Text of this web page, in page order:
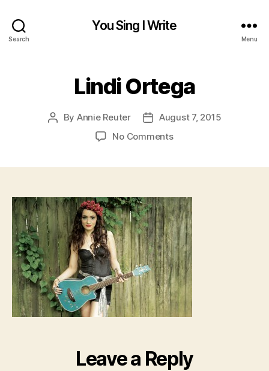
Search
You Sing I Write
Menu
Lindi Ortega
Post
By Annie Reuter
Post
date
August 7, 2015
No Commentson
Leave a Reply